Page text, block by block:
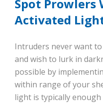
Spot Prowlers
Activated
Intruders never want
and wish to lurk in
possible by
within range of your
light is typically